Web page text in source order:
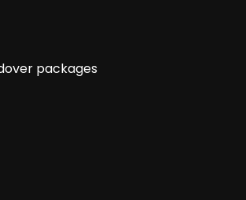
packages